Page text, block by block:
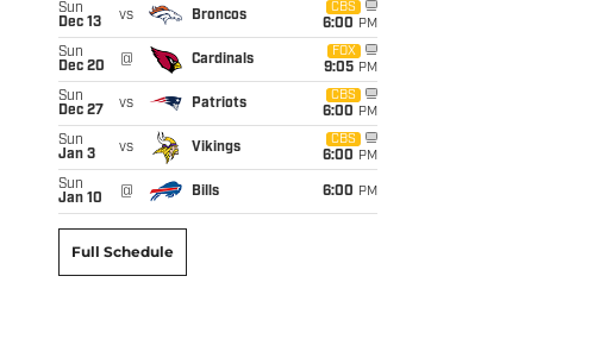
Sun
Dec 13
vs Broncos
CBS
6:00 PM
Sun
Dec 20
@ Cardinals
FOX
9:05 PM
Sun
Dec 27
vs Patriots
CBS
6:00 PM
Sun
Jan 3
vs Vikings
CBS
6:00 PM
Sun
Jan 10
@ Bills 6:00 PM
Full Schedule